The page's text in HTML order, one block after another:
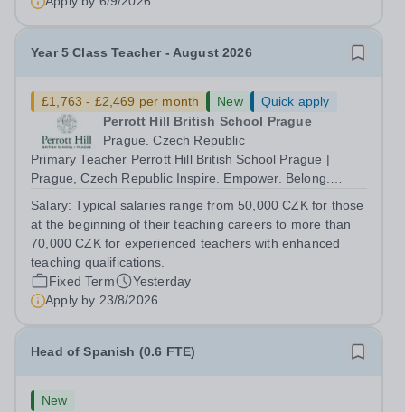
Year 5 Class Teacher - August 2026
£1,763 - £2,469 per month New
Quick apply
Perrott Hill British School Prague
Prague. Czech Republic
Primary Teacher Perrott Hill British School Prague |
Prague, Czech Republic Inspire. Empower. Belong.
international primary school where British educational
excellence meets Czech warmth and...
Salary:Typical salaries range from 50,000 CZK for those
at the beginning of their teaching careers to more than
70,000 CZK for experienced teachers with enhanced
teaching qualifications.
Fixed Term
Yesterday
Apply by 23/8/2026
Head of Spanish (0.6 FTE)
New